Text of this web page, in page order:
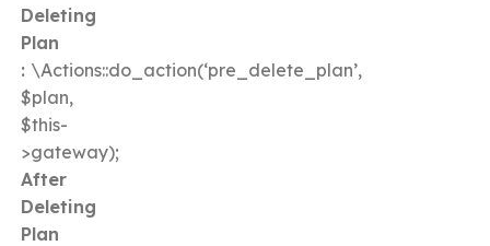
Deleting
Plan
: \Actions::do_action(‘pre_delete_plan’,
$plan,
$this-
>gateway);
After
Deleting
Plan